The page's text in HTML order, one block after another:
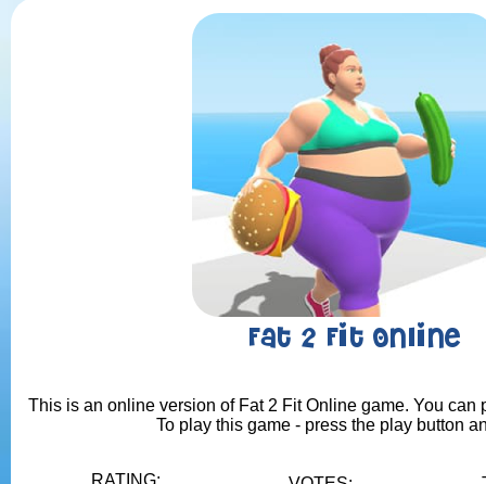
Fat 2 Fit Online
This is an online version of Fat 2 Fit Online game. You can
To play this game - press the play button
RATING: